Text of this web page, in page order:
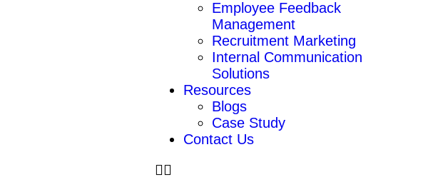
Employee Feedback
Management
Recruitment Marketing
Internal Communication
Solutions
Resources
Blogs
Case Study
Contact Us